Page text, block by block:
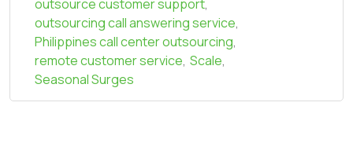
outsource customer support,
outsourcing call answering service,
Philippines call center outsourcing,
remote customer service, Scale,
Seasonal Surges